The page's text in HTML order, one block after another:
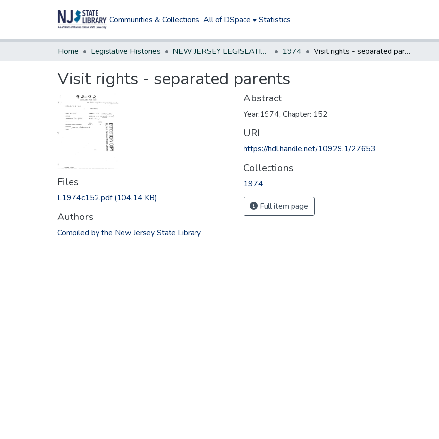
Communities & Collections All of DSpace Statistics
Home Legislative Histories NEW JERSEY LEGISLATIVE HISTORIES 1974 Visit rights - separated parents
Visit rights - separated parents
Files
L1974c152.pdf(104.14 KB)
Authors
Compiled by the New Jersey State Library
Abstract
Year:1974, Chapter: 152
URI
https://hdl.handle.net/10929.1/27653
Collections
1974
Full item page